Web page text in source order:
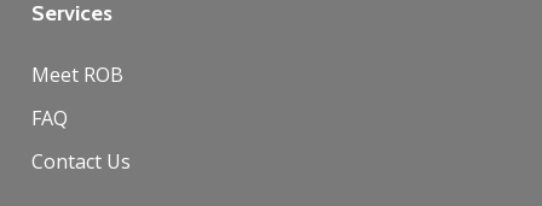
Services
Meet ROB
FAQ
Contact Us